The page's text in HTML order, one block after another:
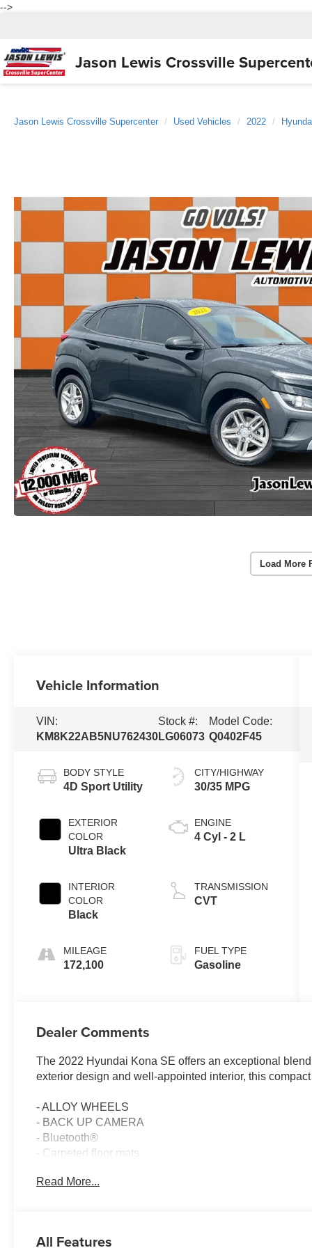
-->
Jason LewisCrossville
Jason Lewis Crossville Supercenter Used Vehicles 2022
Load More
Vehicle Information
VIN:
KM8K22AB5NU762430
Stock #:
LG06073
Model Code:
Q0402F45
BODY STYLE
4D Sport Utility
EXTERIOR
COLOR
Ultra Black
INTERIOR
COLOR
Black
MILEAGE
172,100
CITY/HIGHWAY
30/35 MPG
ENGINE
4 Cyl - 2 L
TRANSMISSION
CVT
FUEL TYPE
Gasoline
Dealer Comments
The 2022 Hyundai Kona SE offers an exceptional
exterior design and well-appointed interior, this
- ALLOY WHEELS
- BACK UP CAMERA
- Bluetooth®
- Carpeted floor mats
- Remote keyless entry
This Kona SE comes equipped with a 2.0L I4 engine
Read More...
All Features